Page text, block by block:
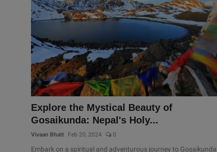
Explore the Mystical Beauty of
Gosaikunda: Nepal's Holy...
Vivaan Bhatt Feb 20, 2024 0
Embark on a spiritual and adventurous journey to